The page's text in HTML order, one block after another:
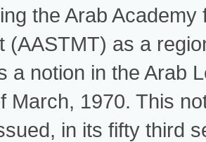
the Arab
(AASTMT) as a
a notion in the Arab
March, 1970. This
in its fifty third